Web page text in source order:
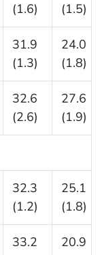
(1.6)
(1.5)
31.9
(1.3)
24.0
(1.8)
32.6
(2.6)
27.6
(1.9)
32.3
(1.2)
25.1
(1.8)
33.2
20.9